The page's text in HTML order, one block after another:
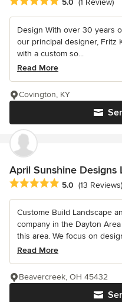
5.0 (1 Review)
Design With over 30 years
our principal designer, Fritz
with a custom so...
Read More
Covington, KY
April Sunshine Designs
Average rating: 5 out of 5
5.0 (13 Reviews)
Custome Build Landscape
company in the Dayton
this area. We focus on
Read More
Beavercreek, OH 45432